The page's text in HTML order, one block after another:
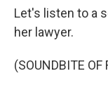
Let's listen to a
her lawyer.
(SOUNDBITE OF